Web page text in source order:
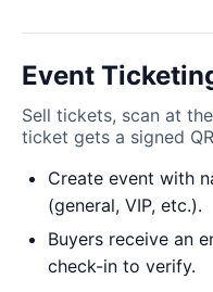
Event
Sell tickets, scan at
ticket gets a signed
Create event with
(general, VIP, etc.).
Buyers receive an
check-in to verify.